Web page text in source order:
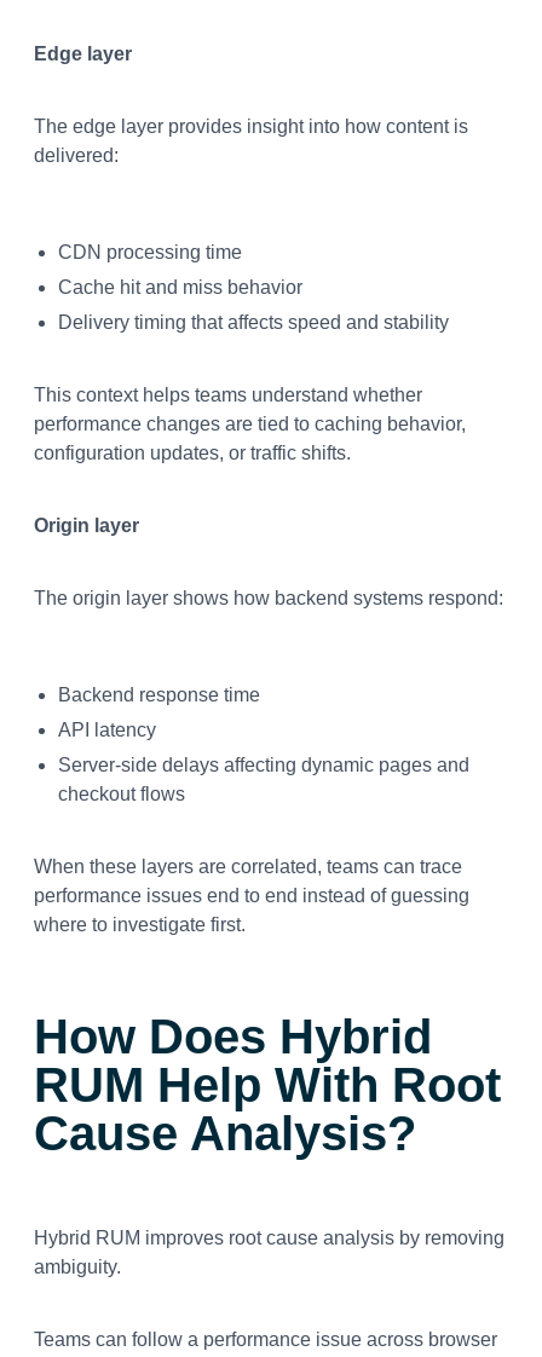
Edge layer
The edge layer provides insight into how content is
delivered:
CDN processing time
Cache hit and miss behavior
Delivery timing that affects speed and stability
This context helps teams understand whether
performance changes are tied to caching behavior,
configuration updates, or traffic shifts.
Origin layer
The origin layer shows how backend systems respond:
Backend response time
API latency
Server-side delays affecting dynamic pages and
checkout flows
When these layers are correlated, teams can trace
performance issues end to end instead of guessing
where to investigate first.
How Does Hybrid
RUM Help With Root
Cause Analysis?
Hybrid RUM improves root cause analysis by removing
ambiguity.
Teams can follow a performance issue across browser